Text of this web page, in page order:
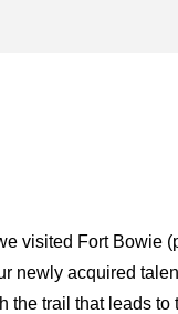
visited Fort Bowie
newly acquired
the trail that leads